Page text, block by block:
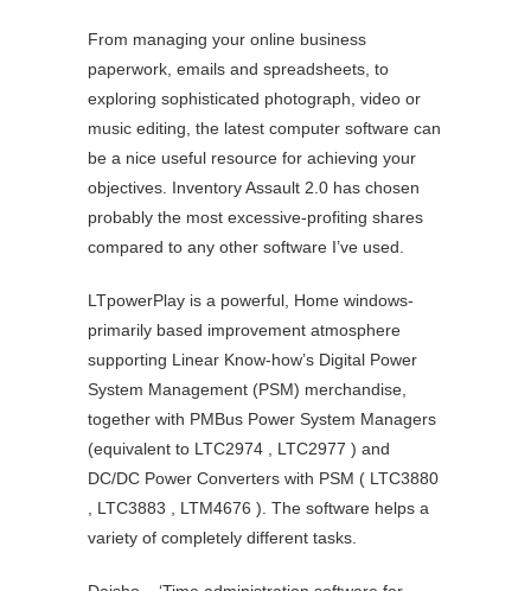
From managing your online business
paperwork, emails and spreadsheets, to
exploring sophisticated photograph, video or
music editing, the latest computer software can
be a nice useful resource for achieving your
objectives. Inventory Assault 2.0 has chosen
probably the most excessive-profiting shares
compared to any other software I’ve used.
LTpowerPlay is a powerful, Home windows-
primarily based improvement atmosphere
supporting Linear Know-how’s Digital Power
System Management (PSM) merchandise,
together with PMBus Power System Managers
(equivalent to LTC2974 , LTC2977 ) and
DC/DC Power Converters with PSM ( LTC3880
, LTC3883 , LTM4676 ). The software helps a
variety of completely different tasks.